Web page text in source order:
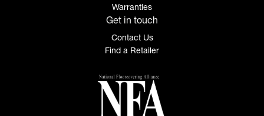
Warranties
Get in touch
Contact Us
Find a Retailer